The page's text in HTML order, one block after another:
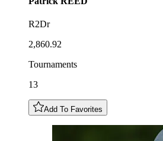
R2Dr
2,860.92
Tournaments
13
Add To Favorites